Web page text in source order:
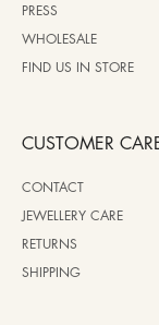
PRESS
WHOLESALE
FIND US IN STORE
CUSTOMER
CONTACT
JEWELLERY CARE
RETURNS
SHIPPING